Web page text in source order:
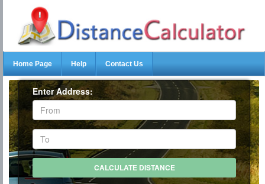
Home Page Help Contact Us
Enter Address: